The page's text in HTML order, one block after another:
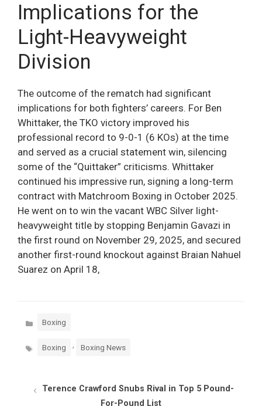
Implications for the
Light-Heavyweight
Division
The outcome of the rematch had significant
implications for both fighters’ careers. For Ben
Whittaker, the TKO victory improved his
professional record to 9-0-1 (6 KOs) at the time
and served as a crucial statement win, silencing
some of the “Quittaker” criticisms. Whittaker
continued his impressive run, signing a long-term
contract with Matchroom Boxing in October 2025.
He went on to win the vacant WBC Silver light-
heavyweight title by stopping Benjamin Gavazi in
the first round on November 29, 2025, and secured
another first-round knockout against Braian Nahuel
Suarez on April 18,
Categories
Boxing
Tags Boxing , Boxing News
Terence Crawford Snubs Rival in Top 5 Pound-
For-Pound List